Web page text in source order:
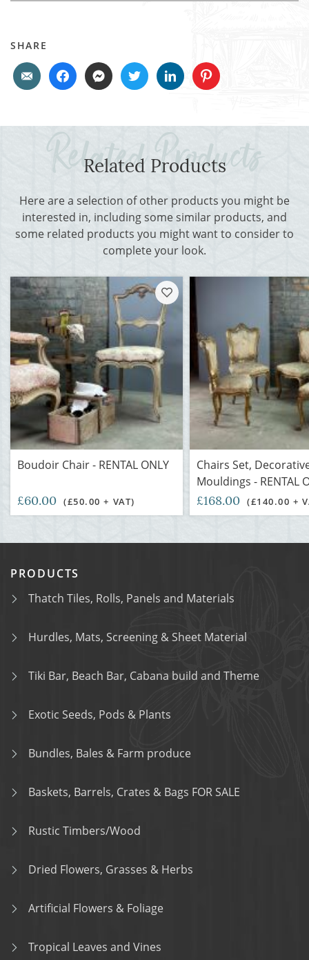
SHARE
Related Products
Here are a selection of other products you might be
interested in, including some similar products, and
some related products you might want to consider to
complete your look.
Boudoir Chair - RENTAL ONLY
£60.00 (£50.00 + VAT)
Chairs Set,
Mouldings - RENTAL
£168.00 (£140.00 +
PRODUCTS
Thatch Tiles, Rolls, Panels and Materials
Hurdles, Mats, Screening & Sheet Material
Tiki Bar, Beach Bar, Cabana build and Theme
Exotic Seeds, Pods & Plants
Bundles, Bales & Farm produce
Baskets, Barrels, Crates & Bags FOR SALE
Rustic Timbers/Wood
Dried Flowers, Grasses & Herbs
Artificial Flowers & Foliage
Tropical Leaves and Vines